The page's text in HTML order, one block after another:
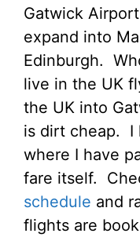
Gatwick
expand into
Edinburgh.
live in the UK
the UK into
is dirt cheap. I
where I have
fare itself.
schedule and
flights are